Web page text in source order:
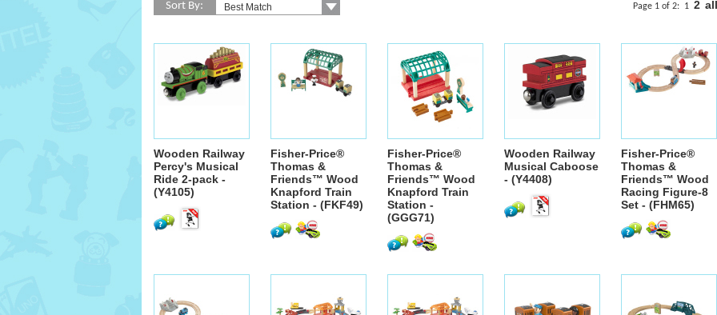
Sort By: Page 1 of 2: 1 2 all
Wooden Railway
Percy's Musical
Ride 2-pack -
(Y4105)
Fisher-Price®
Thomas &
Friends™ Wood
Knapford Train
Station - (FKF49)
Fisher-Price®
Thomas &
Friends™ Wood
Knapford Train
Station -
(GGG71)
Wooden Railway
Musical Caboose
- (Y4408)
Fisher-Price®
Thomas &
Friends™ Wood
Racing Figure-8
Set - (FHM65)